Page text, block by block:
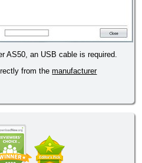
AS50, an USB cable is required.
from themanufacturer